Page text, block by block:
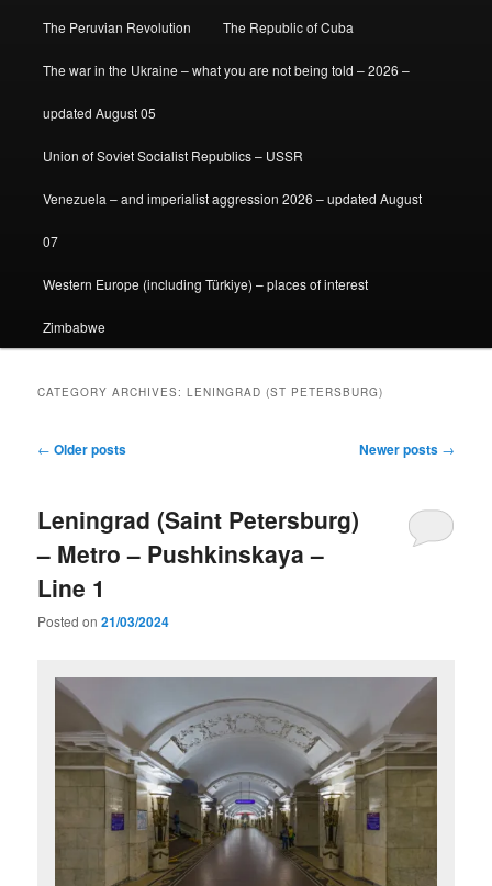
The Peruvian Revolution The Republic of Cuba
The war in the Ukraine – what you are not being told – 2026 –
updated August 05
Union of Soviet Socialist Republics – USSR
Venezuela – and imperialist aggression 2026 – updated August
07
Western Europe (including Türkiye) – places of interest
Zimbabwe
CATEGORY ARCHIVES:LENINGRAD (ST PETERSBURG)
Post
← Older posts Newer posts →
Leningrad (Saint Petersburg)
– Metro – Pushkinskaya –
Line 1
Posted on21/03/2024